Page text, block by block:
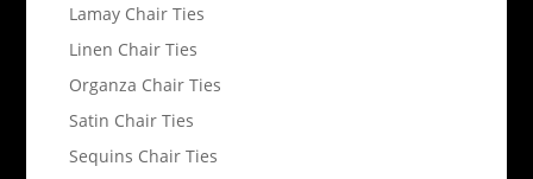
Lamay Chair Ties
Linen Chair Ties
Organza Chair Ties
Satin Chair Ties
Sequins Chair Ties